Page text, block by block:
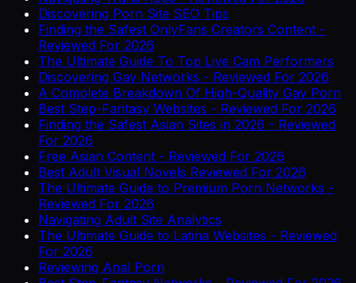
Discovering Porn Site SEO Tips
Finding the Safest OnlyFans Creators Content -
Reviewed For 2026
The Ultimate Guide To Top Live Cam Performers
Discovering Gay Networks - Reviewed For 2026
A Complete Breakdown Of High-Quality Gay Porn
Best Step-Fantasy Websites - Reviewed For 2026
Finding the Safest Asian Sites in 2026 - Reviewed
For 2026
Free Asian Content - Reviewed For 2026
Best Adult Visual Novels Reviewed For 2026
The Ultimate Guide to Premium Porn Networks -
Reviewed For 2026
Navigating Adult Site Analytics
The Ultimate Guide to Latina Websites - Reviewed
For 2026
Reviewing Anal Porn